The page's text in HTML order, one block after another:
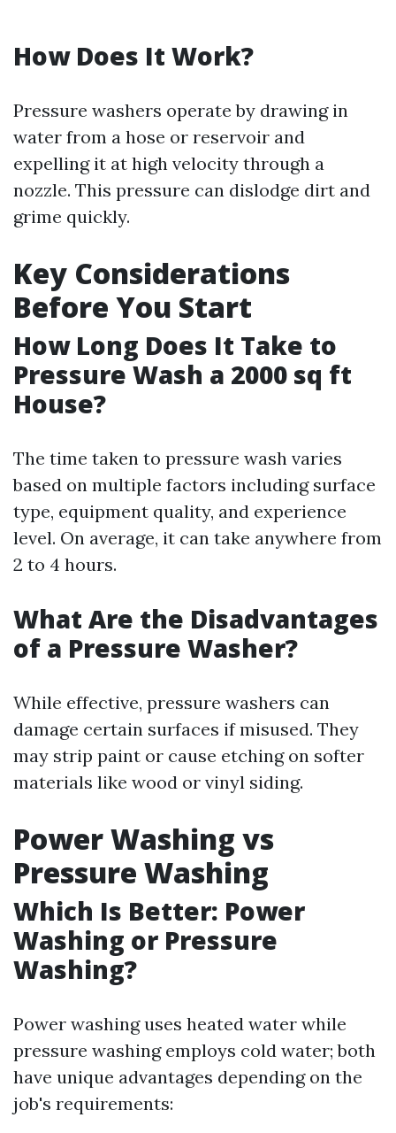
How Does It Work?
Pressure washers operate by drawing in
water from a hose or reservoir and
expelling it at high velocity through a
nozzle. This pressure can dislodge dirt and
grime quickly.
Key Considerations
Before You Start
How Long Does It Take to
Pressure Wash a 2000 sq ft
House?
The time taken to pressure wash varies
based on multiple factors including surface
type, equipment quality, and experience
level. On average, it can take anywhere from
2 to 4 hours.
What Are the Disadvantages
of a Pressure Washer?
While effective, pressure washers can
damage certain surfaces if misused. They
may strip paint or cause etching on softer
materials like wood or vinyl siding.
Power Washing vs
Pressure Washing
Which Is Better: Power
Washing or Pressure
Washing?
Power washing uses heated water while
pressure washing employs cold water; both
have unique advantages depending on the
job's requirements: